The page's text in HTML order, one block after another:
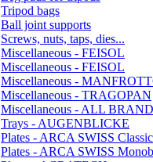
Tripod bags
Ball joint supports
Screws, nuts, taps, dies...
Miscellaneous - FEISOL
Miscellaneous - FEISOL
Miscellaneous -
Miscellaneous - TRAGOPAN
Miscellaneous - ALL
Trays - AUGENBLICKE
Plates - ARCA SWISS Classic
Plates - ARCA SWISS